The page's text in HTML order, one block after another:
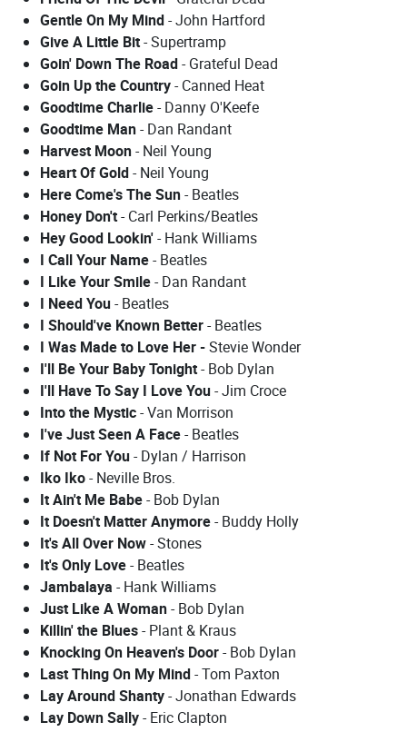
Gentle On My Mind- John Hartford
Give A Little Bit- Supertramp
Goin' Down The Road- Grateful Dead
Goin Up the Country- Canned Heat
Goodtime Charlie- Danny O'Keefe
Goodtime Man- Dan Randant
Harvest Moon- Neil Young
Heart Of Gold- Neil Young
Here Come's The Sun- Beatles
Honey Don't- Carl Perkins/Beatles
Hey Good Lookin'- Hank Williams
I Call Your Name- Beatles
I Like Your Smile- Dan Randant
I Need You- Beatles
I Should've Known Better- Beatles
I Was Made to Love Her -Stevie Wonder
I'll Be Your Baby Tonight- Bob Dylan
I'll Have To Say I Love You- Jim Croce
Into the Mystic- Van Morrison
I've Just Seen A Face- Beatles
If Not For You- Dylan / Harrison
Iko Iko- Neville Bros.
It Ain't Me Babe- Bob Dylan
It Doesn't Matter Anymore- Buddy Holly
It's All Over Now- Stones
It's Only Love- Beatles
Jambalaya - Hank Williams
Just Like A Woman- Bob Dylan
Killin' the Blues- Plant & Kraus
Knocking On Heaven's Door- Bob Dylan
Last Thing On My Mind- Tom Paxton
Lay Around Shanty- Jonathan Edwards
Lay Down Sally- Eric Clapton